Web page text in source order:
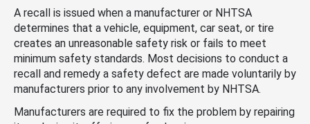
A recall is issued when a manufacturer or NHTSA
determines that a vehicle, equipment, car seat, or tire
creates an unreasonable safety risk or fails to meet
minimum safety standards. Most decisions to conduct a
recall and remedy a safety defect are made voluntarily by
manufacturers prior to any involvement by NHTSA.
Manufacturers are required to fix the problem by repairing